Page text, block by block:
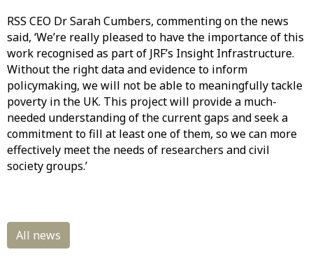
RSS CEO Dr Sarah Cumbers, commenting on the news
said, ‘We’re really pleased to have the importance of this
work recognised as part of JRF’s Insight Infrastructure.
Without the right data and evidence to inform
policymaking, we will not be able to meaningfully tackle
poverty in the UK. This project will provide a much-
needed understanding of the current gaps and seek a
commitment to fill at least one of them, so we can more
effectively meet the needs of researchers and civil
society groups.’